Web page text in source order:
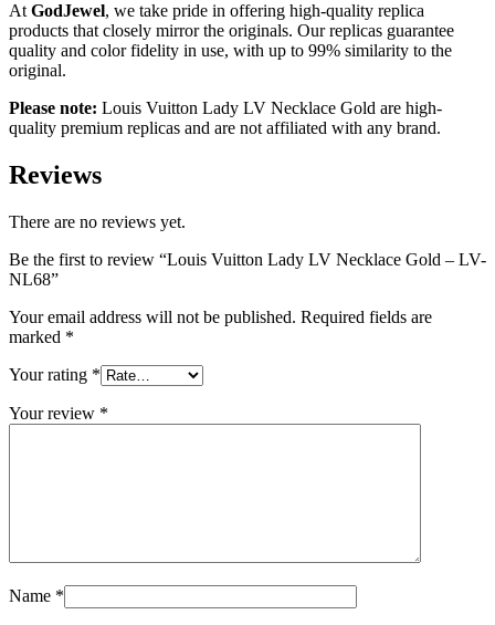
At GodJewel, we take pride in offering high-quality replica
products that closely mirror the originals. Our replicas guarantee
quality and color fidelity in use, with up to 99% similarity to the
original.
Please note: Louis Vuitton Lady LV Necklace Gold are high-
quality premium replicas and are not affiliated with any brand.
Reviews
There are no reviews yet.
Be the first to review “Louis Vuitton Lady LV Necklace Gold – LV-
NL68”
Your email address will not be published. Required fields are
marked *
Your rating *
Your review *
Name *